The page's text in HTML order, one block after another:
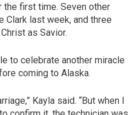
first time. Seven other
Clark last week, and three
as Savior.
to celebrate another miracle
coming to Alaska.
Kayla said. “But when I